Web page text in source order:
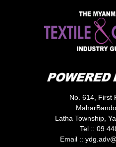
No. 614, First
Latha Township,
Tel :: 09
Email ::